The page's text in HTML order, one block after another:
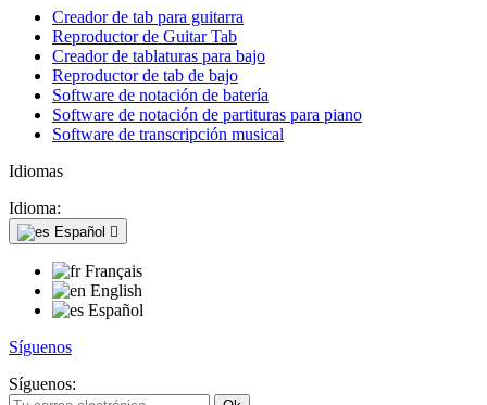
Creador de tab para guitarra
Reproductor de Guitar Tab
Creador de tablaturas para bajo
Reproductor de tab de bajo
Software de notación de batería
Software de notación de partituras para piano
Software de transcripción musical
Idiomas
Idioma:
Español 
Français
English
Español
Síguenos
Síguenos: